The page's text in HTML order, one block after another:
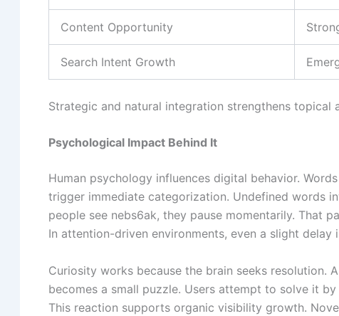
Content Opportunity
Search Intent Growth
Strategic and natural integration strengthens topical
Psychological Impact Behind It
Human psychology influences digital behavior.
trigger immediate categorization. Undefined words
people see nebs6ak, they pause momentarily. That
In attention-driven environments, even a slight delay
Curiosity works because the brain seeks resolution.
becomes a small puzzle. Users attempt to solve it
This reaction supports organic visibility growth.